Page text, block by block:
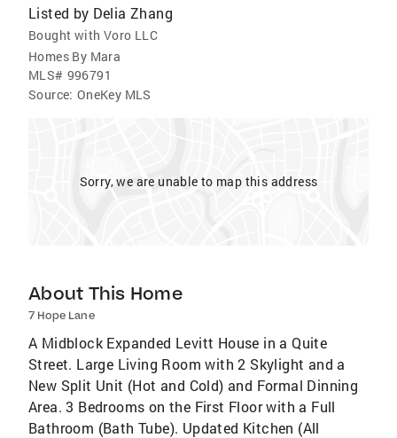
Listed by Delia Zhang
Bought with Voro LLC
Homes By Mara
MLS# 996791
Source: OneKey MLS
Sorry, we are unable to map this address
About This Home
7 Hope Lane
A Midblock Expanded Levitt House in a Quite
Street. Large Living Room with 2 Skylight and a
New Split Unit (Hot and Cold) and Formal Dinning
Area. 3 Bedrooms on the First Floor with a Full
Bathroom (Bath Tube). Updated Kitchen (All